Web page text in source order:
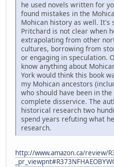
he used novels written for
found mistakes in the
Mohican history as well. It's
Pritchard is not clear when
extrapolating from other
cultures, borrowing from
or engaging in speculation.
know anything about
York would think this book
my Mohican ancestors
who should have been in
complete disservice. The
historical research two
spend years refuting what
research.
http://www.amazon.ca/review/